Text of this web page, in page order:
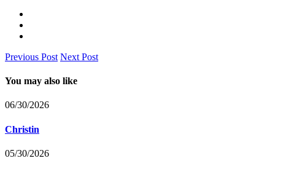
Previous Post Next Post
You may also like
06/30/2026
Christin
05/30/2026